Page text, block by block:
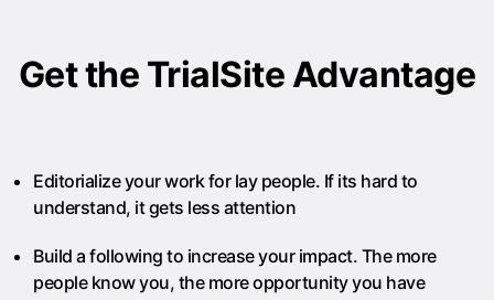
Get the TrialSite Advantage
Editorialize your work for lay people. If its hard to
understand, it gets less attention
Build a following to increase your impact. The more
people know you, the more opportunity you have